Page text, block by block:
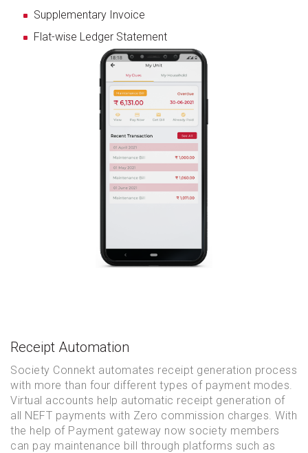
Supplementary Invoice
Flat-wise Ledger Statement
Receipt Automation
Society Connekt automates receipt generation process
with more than four different types of payment modes.
Virtual accounts help automatic receipt generation of
all NEFT payments with Zero commission charges. With
the help of Payment gateway now society members
can pay maintenance bill through platforms such as